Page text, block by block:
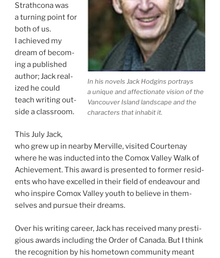
In his nov­els Jack Hodgins por­trays
a unique and af­fec­tion­ate vis­ion of the
Vancouver Island land­scape and the
char­ac­ters that in­hab­it it.
Strathcona was
a turn­ing point for
both of us.
I achieved my
dream of be­com­
ing a pub­lished
au­thor; Jack real­
ized he could
teach writ­ing out­
side a classroom.
This July Jack,
who grew up in nearby Merville, vis­ited Courtenay
where he was in­duc­ted into the Comox Valley Walk of
Achievement. This award is presen­ted to former res­id­
ents who have ex­celled in their field of en­deav­our and
who in­spire Comox Valley youth to be­lieve in them­
selves and pur­sue their dreams.
Over his writ­ing ca­reer, Jack has re­ceived many pres­ti­
gi­ous awards in­clud­ing the Order of Canada. But I think
the re­cog­ni­tion by his ho­met­own com­munity meant